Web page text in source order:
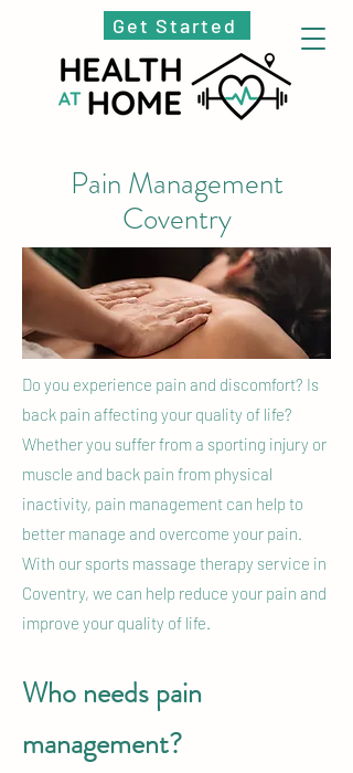
Get Started
Pain Management
Coventry
Do you experience pain and discomfort? Is
back pain affecting your quality of life?
Whether you suffer from a sporting injury or
muscle and back pain from physical
inactivity, pain management can help to
better manage and overcome your pain.
With our sports massage therapy service in
Coventry, we can help reduce your pain and
improve your quality of life.
Who needs pain
management?